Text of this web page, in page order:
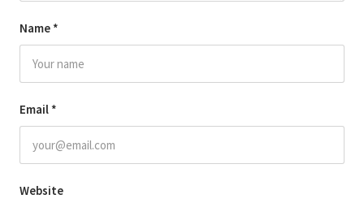
Name *
Email *
Website